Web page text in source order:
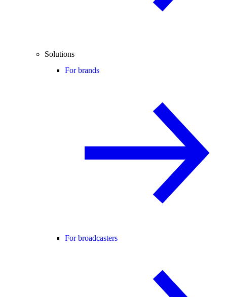
Solutions
For brands
For broadcasters